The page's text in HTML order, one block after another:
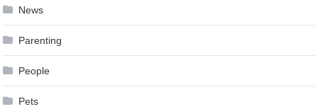
News
Parenting
People
Pets